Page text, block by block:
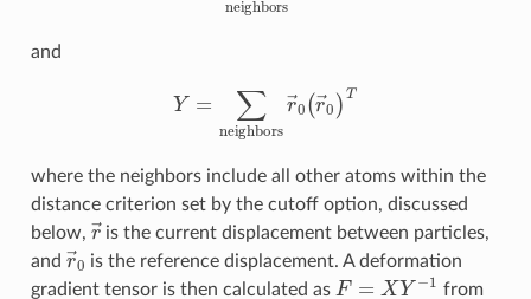
and
neighbors 0 →0
where the neighbors include all other atoms within the
distance criterion set by the cutoff option, discussed
below, r→is the current displacement between particles,
and r→is the reference displacement. A deformation
gradient tensor is then calculated as F= Y−1
from